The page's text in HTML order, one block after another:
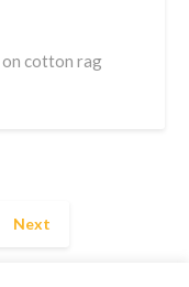
cotton rag
Next